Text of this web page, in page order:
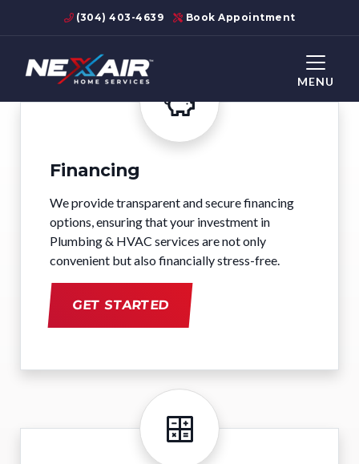
(304) 403-4639 Book Appointment
MENU
Financing
We provide transparent and secure financing
options, ensuring that your investment in
Plumbing & HVAC services are not only
convenient but also financially stress-free.
GET STARTED